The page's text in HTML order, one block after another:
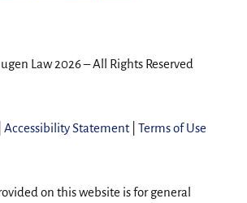
Law 2026 – All Rights Reserved
Accessibility Statement| Terms of Use
on this website is for general